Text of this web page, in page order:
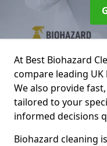
At Best Biohazard
compare leading
We also provide
tailored to your
informed decisions
Biohazard cleaning